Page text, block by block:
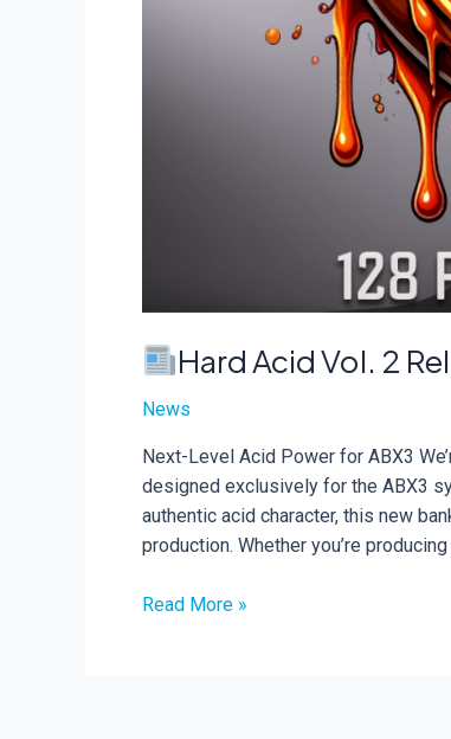
Hard Acid Vol. 2
News
Next-Level Acid Power for ABX3
designed exclusively for the ABX3
authentic acid character, this new
production. Whether you’re
Read More »